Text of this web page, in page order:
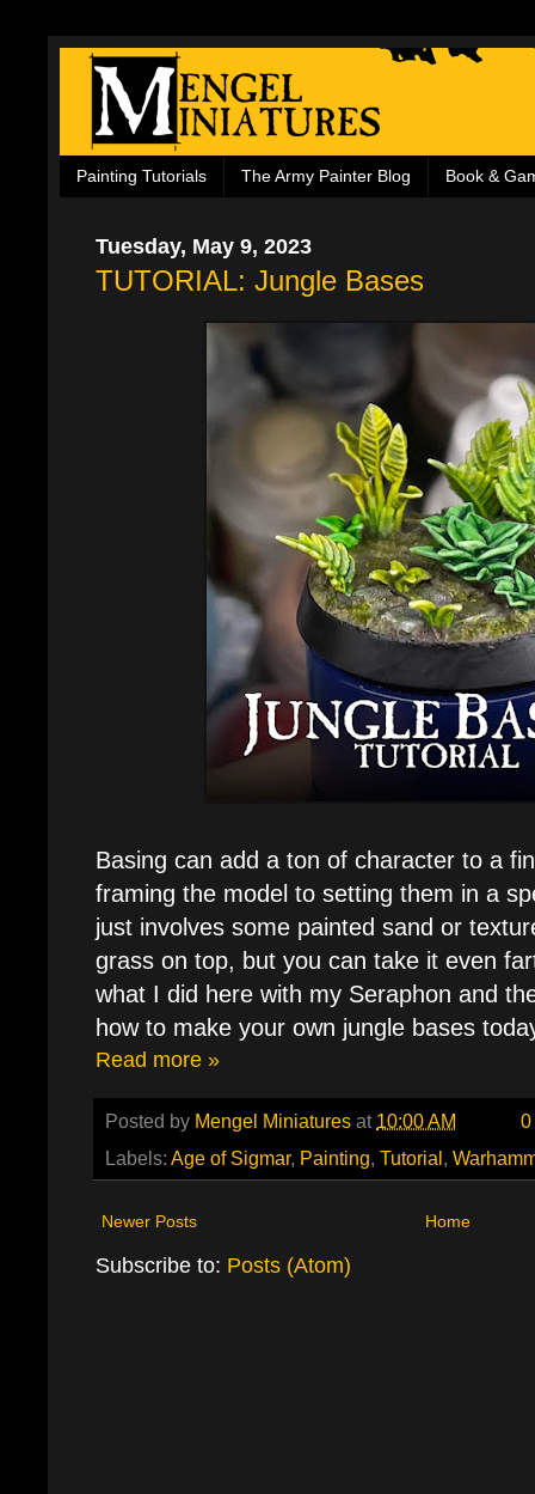
Painting Tutorials The Army Painter Blog Book &
Tuesday, May 9, 2023
TUTORIAL: Jungle Bases
Basing can add a ton of character to a
framing the model to setting them in a
just involves some painted sand or
grass on top, but you can take it even
what I did here with my Seraphon and
how to make your own jungle bases
Read more »
Posted by Mengel Miniatures at 10:00 AM
Labels: Age of Sigmar, Painting, Tutorial,
Newer Posts Home
Subscribe to: Posts (Atom)